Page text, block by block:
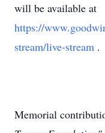
will be available at
https://
stream/live-stream .
Memorial